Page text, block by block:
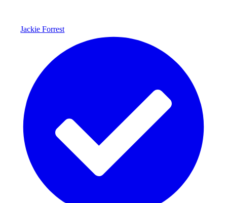
Jackie Forrest